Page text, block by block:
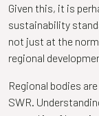
Given this, it is
sustainability
not just at the
regional
Regional bodies
SWR.